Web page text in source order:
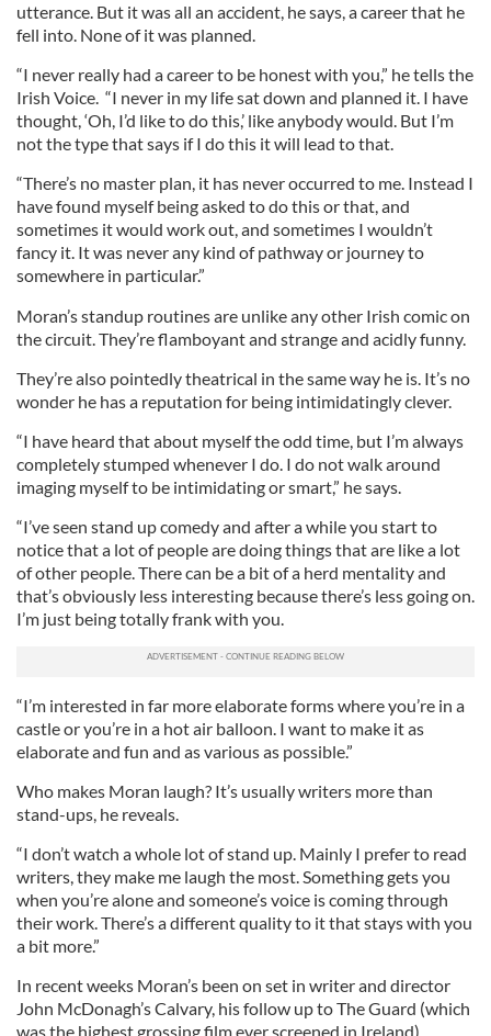
utterance. But it was all an accident, he says, a career that he
fell into. None of it was planned.
“I never really had a career to be honest with you,” he tells the
Irish Voice. “I never in my life sat down and planned it. I have
thought, ‘Oh, I’d like to do this,’ like anybody would. But I’m
not the type that says if I do this it will lead to that.
“There’s no master plan, it has never occurred to me. Instead I
have found myself being asked to do this or that, and
sometimes it would work out, and sometimes I wouldn’t
fancy it. It was never any kind of pathway or journey to
somewhere in particular.”
Moran’s standup routines are unlike any other Irish comic on
the circuit. They’re flamboyant and strange and acidly funny.
They’re also pointedly theatrical in the same way he is. It’s no
wonder he has a reputation for being intimidatingly clever.
“I have heard that about myself the odd time, but I’m always
completely stumped whenever I do. I do not walk around
imaging myself to be intimidating or smart,” he says.
“I’ve seen stand up comedy and after a while you start to
notice that a lot of people are doing things that are like a lot
of other people. There can be a bit of a herd mentality and
that’s obviously less interesting because there’s less going on.
I’m just being totally frank with you.
“I’m interested in far more elaborate forms where you’re in a
castle or you’re in a hot air balloon. I want to make it as
elaborate and fun and as various as possible.”
Who makes Moran laugh? It’s usually writers more than
stand-ups, he reveals.
“I don’t watch a whole lot of stand up. Mainly I prefer to read
writers, they make me laugh the most. Something gets you
when you’re alone and someone’s voice is coming through
their work. There’s a different quality to it that stays with you
a bit more.”
In recent weeks Moran’s been on set in writer and director
John McDonagh’s Calvary, his follow up to The Guard (which
was the highest grossing film ever screened in Ireland).